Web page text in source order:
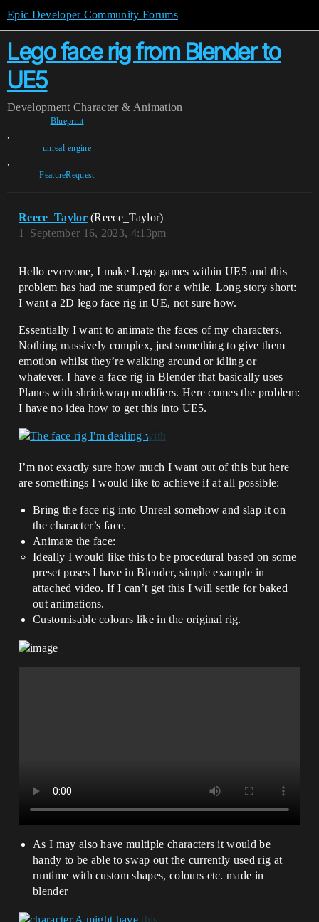
Epic Developer Community Forums
Lego face rig from Blender to
UE5
Development Character & Animation
Blueprint
,
unreal-engine
,
FeatureRequest
Reece_Taylor (Reece_Taylor)
September 16, 2023, 4:13pm
1
Hello everyone, I make Lego games within UE5 and this
problem has had me stumped for a while. Long story short:
I want a 2D lego face rig in UE, not sure how.
Essentially I want to animate the faces of my characters.
Nothing massively complex, just something to give them
emotion whilst they’re walking around or idling or
whatever. I have a face rig in Blender that basically uses
Planes with shrinkwrap modifiers. Here comes the problem:
I have no idea how to get this into UE5.
I’m not exactly sure how much I want out of this but here
are somethings I would like to achieve if at all possible:
Bring the face rig into Unreal somehow and slap it on
the character’s face.
Animate the face:
Ideally I would like this to be procedural based on some
preset poses I have in Blender, simple example in
attached video. If I can’t get this I will settle for baked
out animations.
Customisable colours like in the original rig.
As I may also have multiple characters it would be
handy to be able to swap out the currently used rig at
runtime with custom shapes, colours etc. made in
blender